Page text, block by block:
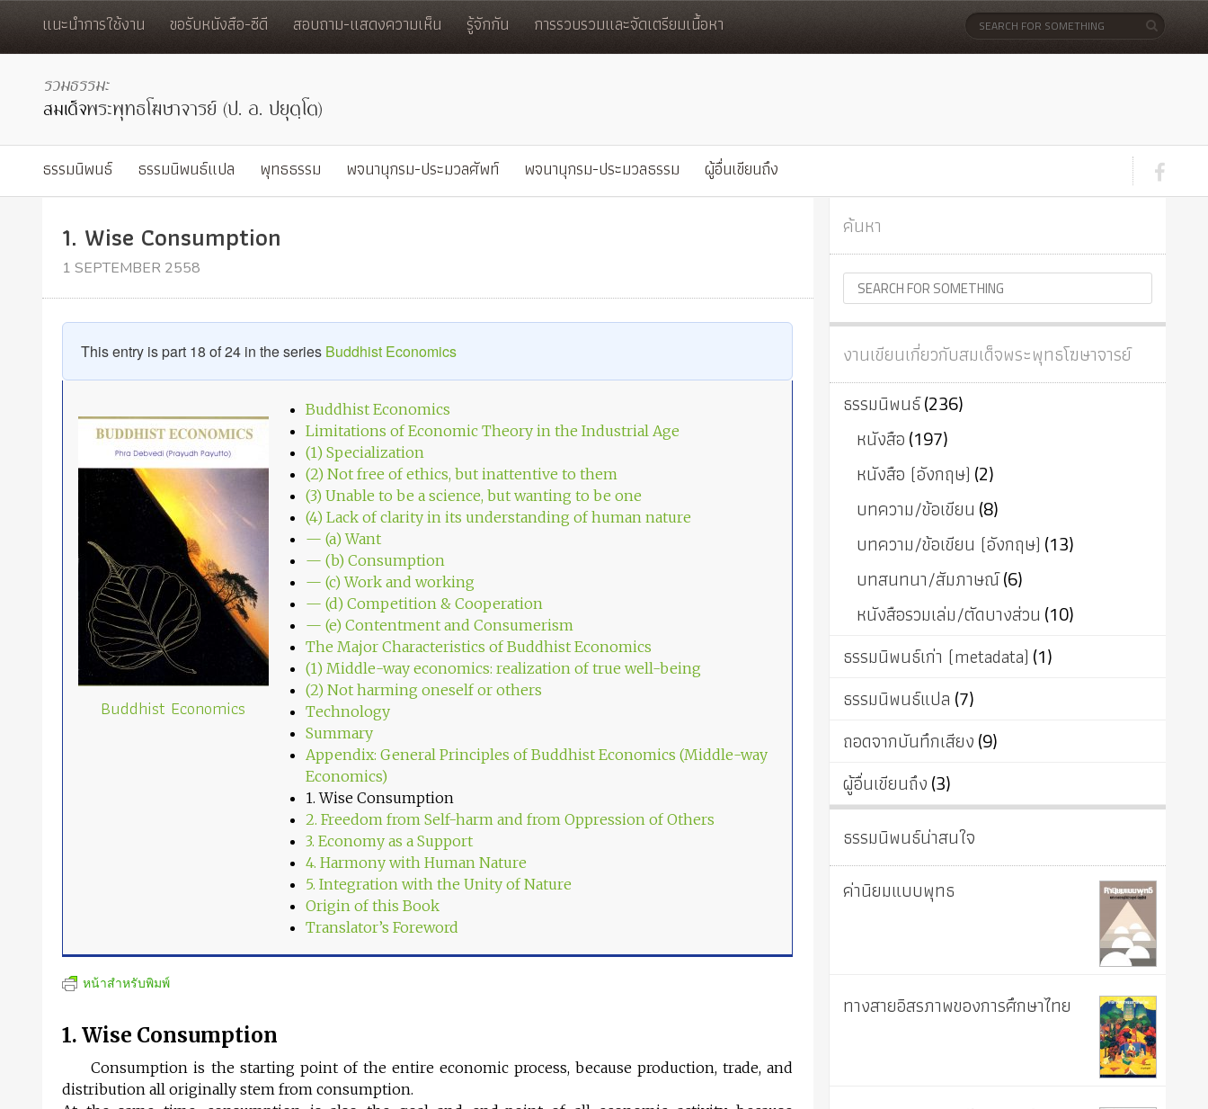
แนะนำการใช้งาน ขอรับหนังสือ-ซีดี สอบถาม-แสดงความเห็น รู้จักกัน การรวบรวมและจัดเตรียมเนื้อหา
ธรรมนิพนธ์ ธรรมนิพนธ์แปล พุทธธรรม พจนานุกรม-ประมวลศัพท์ พจนานุกรม-ประมวลธรรม ผู้อื่นเขียนถึง
1. Wise Consumption
1 SEPTEMBER 2558
This entry is part 18 of 24 in the series Buddhist Economics
Buddhist Economics
Buddhist Economics
Limitations of Economic Theory in the Industrial Age
(1) Specialization
(2) Not free of ethics, but inattentive to them
(3) Unable to be a science, but wanting to be one
(4) Lack of clarity in its understanding of human nature
— (a) Want
— (b) Consumption
— (c) Work and working
— (d) Competition & Cooperation
— (e) Contentment and Consumerism
The Major Characteristics of Buddhist Economics
(1) Middle-way economics: realization of true well-being
(2) Not harming oneself or others
Technology
Summary
Appendix: General Principles of Buddhist Economics (Middle-way
Economics)
1. Wise Consumption
2. Freedom from Self-harm and from Oppression of Others
3. Economy as a Support
4. Harmony with Human Nature
5. Integration with the Unity of Nature
Origin of this Book
Translator’s Foreword
หน้าสำหรับพิมพ์
1. Wise Consumption
Consumption is the starting point of the entire economic process, because production, trade, and
distribution all originally stem from consumption.
ค้นหา
งานเขียนเกี่ยวกับสมเด็จพระพุทธโฆษาจารย์
ธรรมนิพนธ์(236)
หนังสือ(197)
หนังสือ (อังกฤษ) (2)
บทความ/ข้อเขียน (8)
บทความ/ข้อเขียน (อังกฤษ) (13)
บทสนทนา/สัมภาษณ์(6)
หนังสือรวมเล่ม/ตัดบางส่วน (10)
ธรรมนิพนธ์เก่า (metadata) (1)
ธรรมนิพนธ์แปล (7)
ถอดจากบันทึกเสียง(9)
ผู้อื่นเขียนถึง(3)
ธรรมนิพนธ์น่าสนใจ
ค่านิยมแบบพุทธ
ทางสายอิสรภาพของการศึกษาไทย